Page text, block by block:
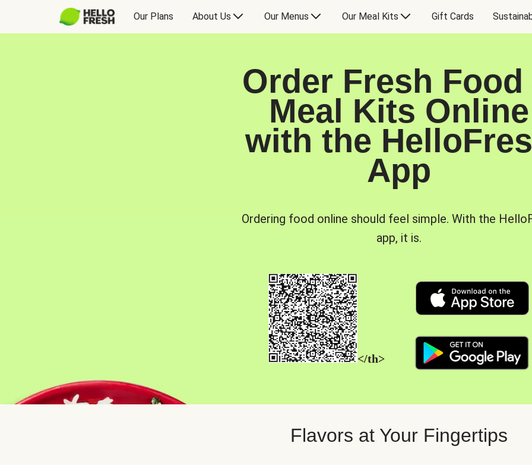
Our Plans About Us Our Menus Our Meal Kits Gift Cards
Order Fresh Food
Meal Kits Online
with the
App
Ordering food online should feel simple. With the
app, it is.
</th>
Flavors at Your Fingertips